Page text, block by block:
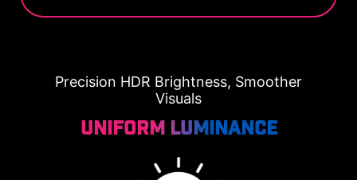
Precision HDR Brightness, Smoother
Visuals
Uniform Luminance